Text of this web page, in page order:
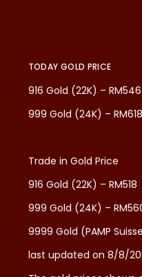
TODAY GOLD PRICE
916 Gold (22K) – RM546
999 Gold (24K) – RM618
Trade in Gold Price
916 Gold (22K) – RM518
999 Gold (24K) –
9999 Gold (PAMP
last updated on 8/8/